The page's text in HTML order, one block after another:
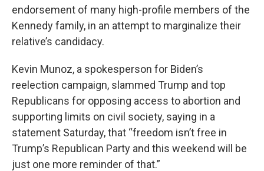
endorsement of many high-profile members of the
Kennedy family, in an attempt to marginalize their
relative’s candidacy.
Kevin Munoz, a spokesperson for Biden’s
reelection campaign, slammed Trump and top
Republicans for opposing access to abortion and
supporting limits on civil society, saying in a
statement Saturday, that “freedom isn’t free in
Trump’s Republican Party and this weekend will be
just one more reminder of that.”